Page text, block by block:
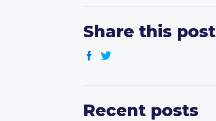
Share this post
Recent posts